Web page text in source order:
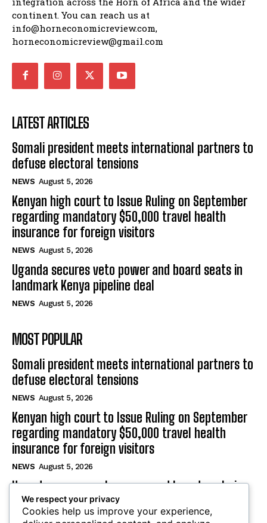
continent. You can reach us at
info@horneconomicreview.com,
horneconomicreview@gmail.com
LATEST ARTICLES
Somali president meets international partners to
defuse electoral tensions
NEWS August 5, 2026
Kenyan high court to Issue Ruling on September
regarding mandatory $50,000 travel health
insurance for foreign visitors
NEWS August 5, 2026
Uganda secures veto power and board seats in
landmark Kenya pipeline deal
NEWS August 5, 2026
MOST POPULAR
Somali president meets international partners to
defuse electoral tensions
NEWS August 5, 2026
Kenyan high court to Issue Ruling on September
regarding mandatory $50,000 travel health
insurance for foreign visitors
NEWS August 5, 2026
Uganda secures veto power and board seats in
landmark Kenya pipeline deal
NEWS August 5, 2026
We respect your privacy
Cookies help us improve your experience,